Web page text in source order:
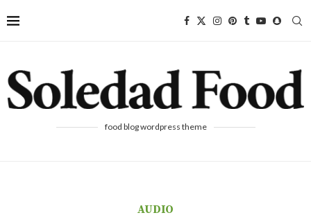
food blog wordpress theme
AUDIO